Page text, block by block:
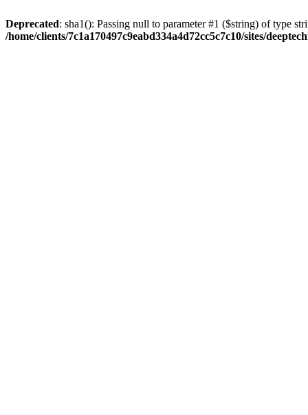
Deprecated: sha1(): Passing null to parameter #1 ($string) of type
/home/clients/7c1a170497c9eabd334a4d72cc5c7c10/sites/